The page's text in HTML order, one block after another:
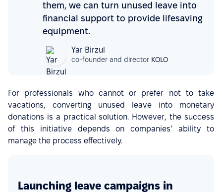
them, we can turn unused leave into
financial support to provide lifesaving
equipment.
Yar Birzul
co-founder and director KOLO
For professionals who cannot or prefer not to take
vacations, converting unused leave into monetary
donations is a practical solution. However, the success
of this initiative depends on companies’ ability to
manage the process effectively.
Launching leave campaigns in